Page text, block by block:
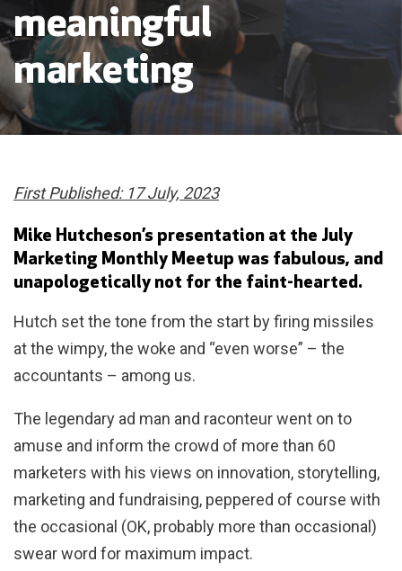
meaningful
marketing
First Published: 17 July, 2023
Mike Hutcheson’s presentation at the July
Marketing Monthly Meetup was fabulous, and
unapologetically not for the faint-hearted.
Hutch set the tone from the start by firing missiles
at the wimpy, the woke and “even worse” – the
accountants – among us.
The legendary ad man and raconteur went on to
amuse and inform the crowd of more than 60
marketers with his views on innovation, storytelling,
marketing and fundraising, peppered of course with
the occasional (OK, probably more than occasional)
swear word for maximum impact.